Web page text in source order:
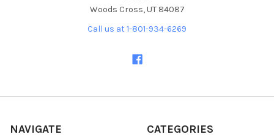
Woods Cross, UT 84087
Call us at 1-801-934-6269
NAVIGATE CATEGORIES